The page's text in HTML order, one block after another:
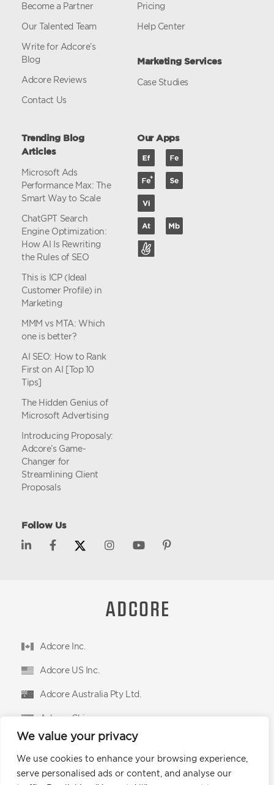
We value your privacy
We use cookies to enhance your browsing experience,
serve personalised ads or content, and analyse our
Become a Partner
Our Talented Team
Write for Adcore’s
Blog
Adcore Reviews
Contact Us
Pricing
Help Center
Marketing Services
Case Studies
Trending Blog
Articles
Microsoft Ads
Performance Max: The
Smart Way to Scale
ChatGPT Search
Engine Optimization:
How AI Is Rewriting
the Rules of SEO
This is ICP (Ideal
Customer Profile) in
Marketing
MMM vs MTA: Which
one is better?
AI SEO: How to Rank
First on AI [Top 10
Tips]
The Hidden Genius of
Microsoft Advertising
Introducing Proposaly:
Adcore’s Game-
Changer for
Streamlining Client
Proposals
Our Apps
Follow Us
Adcore Inc.
Adcore US Inc.
Adcore Australia Pty Ltd.
Adcore China
Adcore East Limited
Podium Advertising Technologies Ltd.